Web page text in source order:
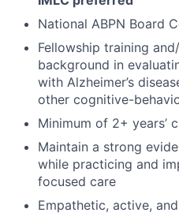
National ABPN Board
Fellowship training
background in
with Alzheimer’s
other cognitive-
Minimum of 2+ years’
Maintain a strong
while practicing and
focused care
Empathetic, active,